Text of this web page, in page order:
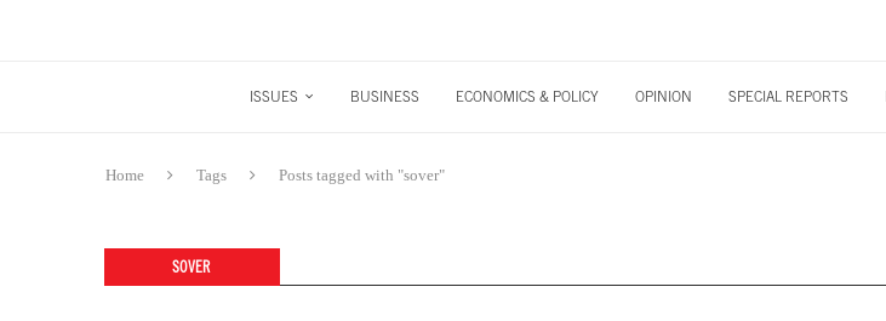
ISSUES BUSINESS ECONOMICS & POLICY OPINION SPECIAL REPORTS
Home Tags Posts tagged with "sover"
SOVER